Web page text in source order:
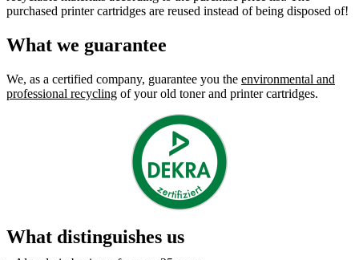
purchased printer cartridges are reused instead of being disposed of!
What we guarantee
We, as a certified company, guarantee you the environmental and
professional recycling of your old toner and printer cartridges.
What distinguishes us